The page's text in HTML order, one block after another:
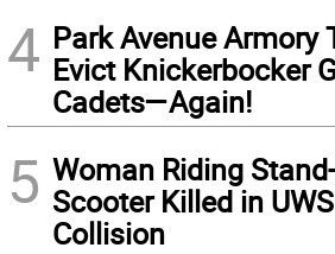
4 Park Avenue Armory
Evict Knickerbocker
Cadets—Again!
5 Woman Riding
Scooter Killed in
Collision